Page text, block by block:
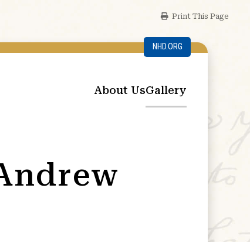
NHD.ORG
About UsGallery
Print This Page